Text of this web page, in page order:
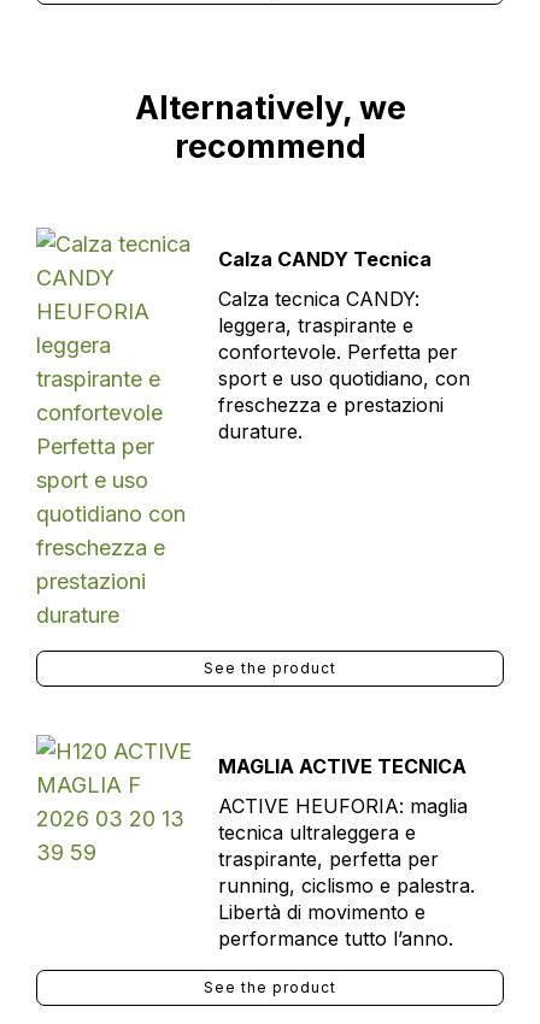
Alternatively, we
recommend
Calza CANDY Tecnica
Calza tecnica CANDY:
leggera, traspirante e
confortevole. Perfetta per
sport e uso quotidiano, con
freschezza e prestazioni
durature.
See the product
MAGLIA ACTIVE TECNICA
ACTIVE HEUFORIA: maglia
tecnica ultraleggera e
traspirante, perfetta per
running, ciclismo e palestra.
Libertà di movimento e
performance tutto l’anno.
See the product